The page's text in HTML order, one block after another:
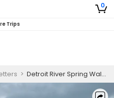
0
Trips
> Detroit River Spring Walleye Fishing Charter (PM)